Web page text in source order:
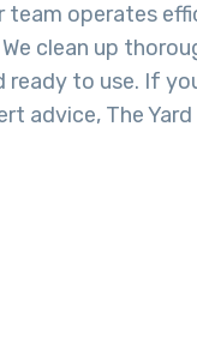
team operates
clean up
to use. If
advice, The